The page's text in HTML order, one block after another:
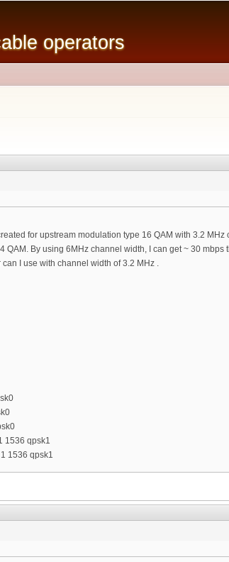
content
operators
for upstream modulation type 16 QAM with 3.2
By using 6MHz channel width, I can get ~ 30 mbps
I use with channel width of 3.2 MHz .
1536 qpsk1
1536 qpsk1